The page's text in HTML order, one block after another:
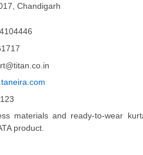
Chandigarh
materials and ready-to-wear
product.